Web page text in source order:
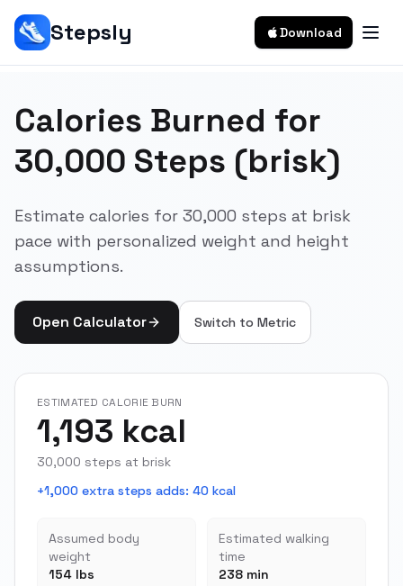
Stepsly Download
Calories Burned for
30,000 Steps (brisk)
Estimate calories for 30,000 steps at brisk
pace with personalized weight and height
assumptions.
Open Calculator Switch to Metric
ESTIMATED CALORIE BURN
1,193 kcal
30,000 steps at brisk
+1,000 extra steps adds: 40 kcal
Assumed body
weight
154 lbs
Estimated walking
time
238 min